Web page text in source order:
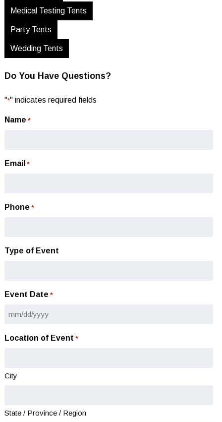
Medical Testing Tents
Party Tents
Wedding Tents
Do You Have Questions?
"*" indicates required fields
Name *
Email *
Phone *
Type of Event
Event Date *
MM
DD
Location of Event *
City
State / Province / Region